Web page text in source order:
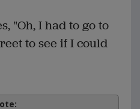
"Oh, I had to go to
to see if I could